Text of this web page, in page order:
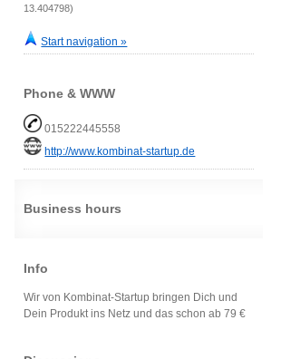
13.404798)
Start navigation »
Phone & WWW
015222445558
http://www.kombinat-startup.de
Business hours
Info
Wir von Kombinat-Startup bringen Dich und
Dein Produkt ins Netz und das schon ab 79 €